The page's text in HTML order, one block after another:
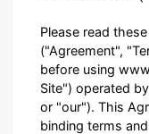
Please read
("Agreement",
before using
Site") operated
or "our"). This
binding terms